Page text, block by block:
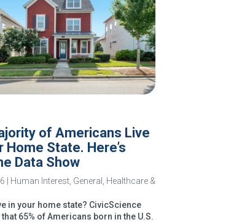
of Americans Live
Home State. Here’s
Data Show
Human Interest General
Healthcare &
in your home state? CivicScience
65% of Americans born in the U.S.